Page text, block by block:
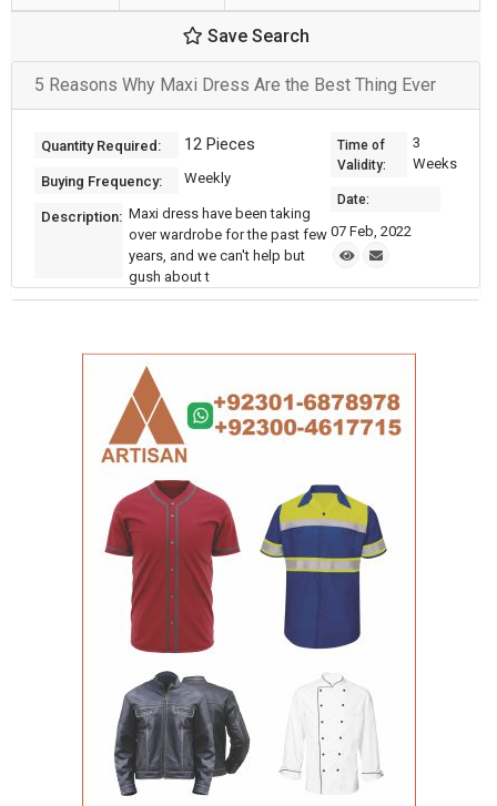
Save Search
5 Reasons Why Maxi Dress Are the Best Thing Ever
Quantity Required: 12 Pieces
Buying Frequency: Weekly
Description: Maxi dress have been taking
over wardrobe for the past few
years, and we can't help but
gush about t
Time of
Validity:
3
Weeks
Date:
07 Feb, 2022